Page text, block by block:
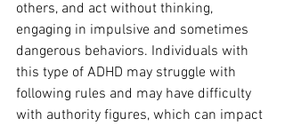
others, and act without thinking,
engaging in impulsive and sometimes
dangerous behaviors. Individuals with
this type of ADHD may struggle with
following rules and may have difficulty
with authority figures, which can impact